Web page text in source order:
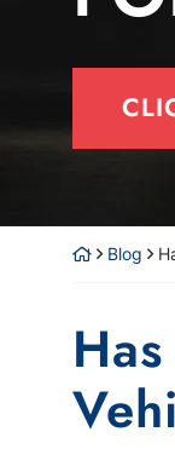
Blog